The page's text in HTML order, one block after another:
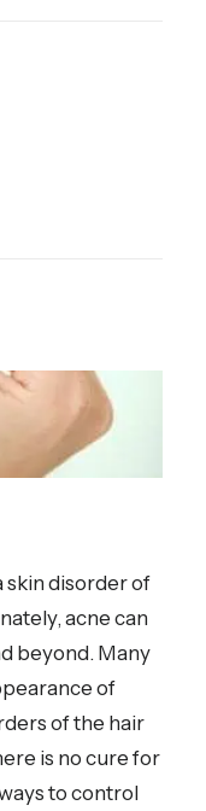
skin disorder of
acne can
beyond. Many
of
of the hair
is no cure for
to control